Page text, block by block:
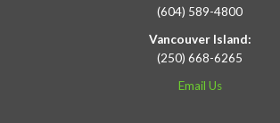
(604) 589-4800
Vancouver Island:
(250) 668-6265
Email Us